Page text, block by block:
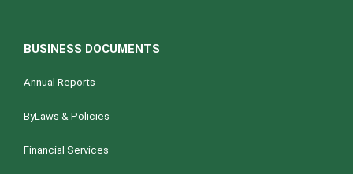
BUSINESS DOCUMENTS
Annual Reports
ByLaws & Policies
Financial Services